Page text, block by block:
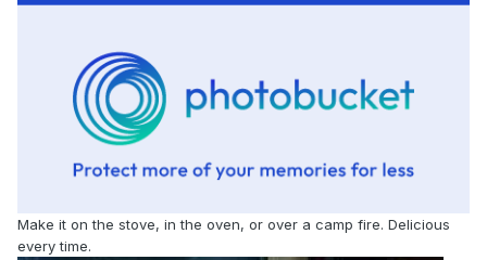
Make it on the stove, in the oven, or over a camp fire. Delicious
every time.